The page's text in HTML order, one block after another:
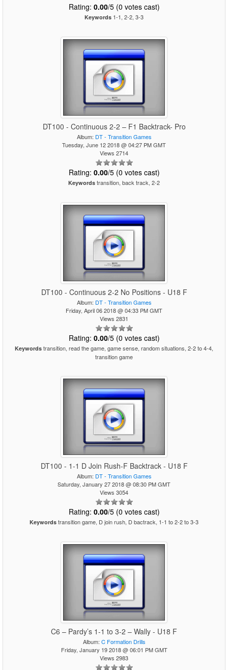
Rating: 0.00/5 (0 votes cast)
Keywords 1-1, 2-2, 3-3
DT100 - Continuous 2-2 – F1 Backtrack- Pro
Album: DT - Transition Games
Tuesday, June 12 2018 @ 04:27 PM GMT
Views 2714
Rating: 0.00/5 (0 votes cast)
Keywords transition, back track, 2-2
DT100 - Continuous 2-2 No Positions - U18 F
Album: DT - Transition Games
Friday, April 06 2018 @ 04:33 PM GMT
Views 2831
Rating: 0.00/5 (0 votes cast)
Keywords transition, read the game, game sense, random situations, 2-2 to 4-4,
transition game
DT100 - 1-1 D Join Rush-F Backtrack - U18 F
Album: DT - Transition Games
Saturday, January 27 2018 @ 08:30 PM GMT
Views 3054
Rating: 0.00/5 (0 votes cast)
Keywords transition game, D join rush, D bactrack, 1-1 to 2-2 to 3-3
C6 – Pardy’s 1-1 to 3-2 – Wally - U18 F
Album: C Formation Drills
Friday, January 19 2018 @ 06:01 PM GMT
Views 2983